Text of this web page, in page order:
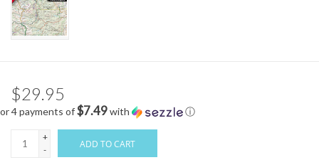
$29.95
or 4 payments of$7.49with ⓘ
+
-
ADD TO CART